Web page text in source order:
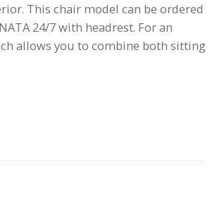
This chair model can be ordered
24/7 with headrest. For an
allows you to combine both sitting